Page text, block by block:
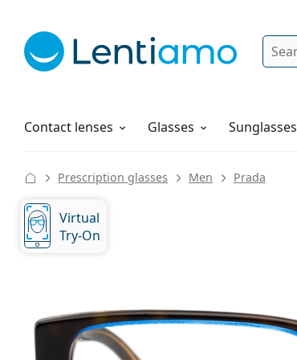
Search
Contact lenses
Solutions Glasses Sunglasses
How to order
Prescription glasses Men Prada
Virtual
Try-On